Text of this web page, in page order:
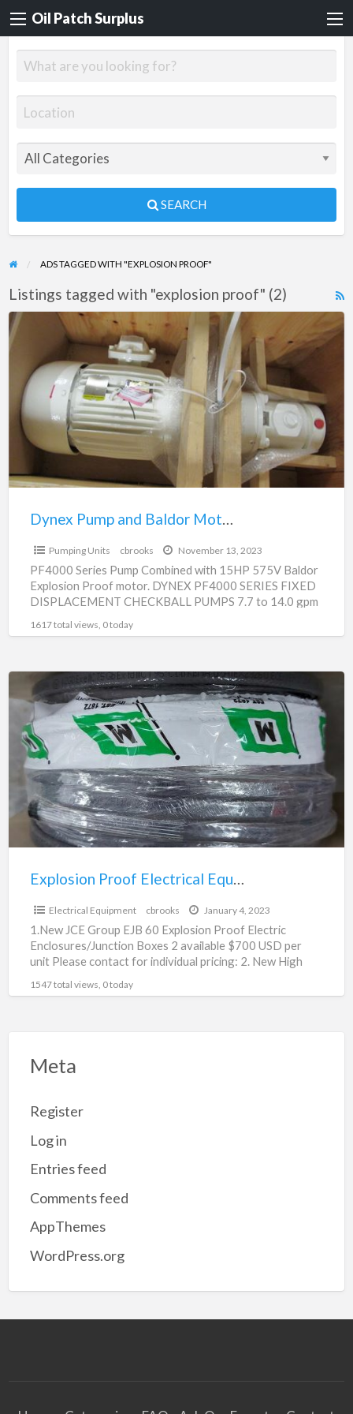
Oil Patch Surplus
SEARCH
ADS TAGGED WITH "EXPLOSION PROOF"
Listings tagged with "explosion proof" (2)
Dynex
Pump
Baldor
Motor
Combination-
PF4000
For
Sale
Dynex Pump and Baldor Motor Combination- PF4000 For Sale
Pumping Units cbrooks November 13, 2023
PF4000 Series Pump Combined with 15HP 575V Baldor
Explosion Proof motor. DYNEX PF4000 SERIES FIXED
DISPLACEMENT CHECKBALL PUMPS 7.7 to 14.0 gpm
1617 total views, 0 today
Explosion
Proof
Electrical
Equipment
For
Sale
/Junction
Boxes
Explosion Proof Electrical Equipment For Sale /Junction Boxes
Electrical Equipment cbrooks January 4, 2023
1.New JCE Group EJB 60 Explosion Proof Electric
Enclosures/Junction Boxes 2 available $700 USD per
unit Please contact for individual pricing: 2. New High
1547 total views, 0 today
Meta
Register
Log in
Entries feed
Comments feed
AppThemes
WordPress.org